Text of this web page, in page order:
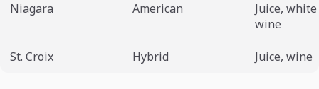
Niagara American
Juice,
wine
St. Croix Hybrid Juice, wine